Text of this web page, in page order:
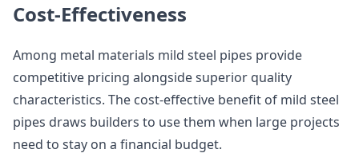
Cost-Effectiveness
Among metal materials mild steel pipes provide
competitive pricing alongside superior quality
characteristics. The cost-effective benefit of mild steel
pipes draws builders to use them when large projects
need to stay on a financial budget.